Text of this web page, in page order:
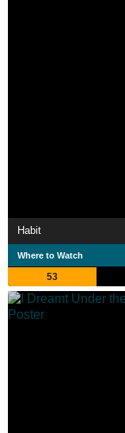
Habit
Where to Watch
53